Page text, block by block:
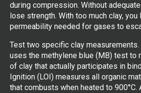
during compression. Without
lose strength. With too much clay, you
permeability needed for gases to
Test two specific clay measurements.
uses the methylene blue (MB) test to
of clay that actually participates in
Ignition (LOI) measures all organic
that combusts when heated to 900°C.